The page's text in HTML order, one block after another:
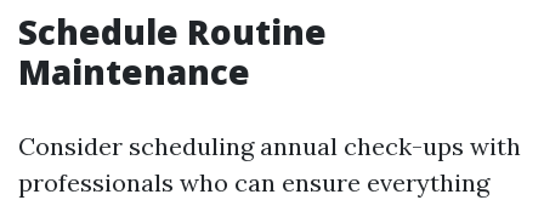
Schedule Routine
Maintenance
Consider scheduling annual check-ups with
professionals who can ensure everything